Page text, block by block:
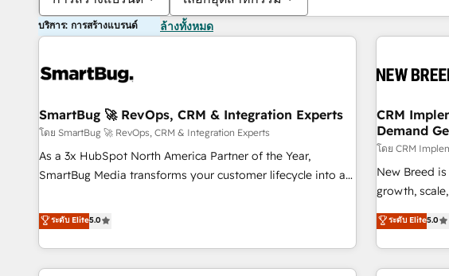
บริการ: การสร้างแบรนด์ ล้างทั้งหมด
SmartBug 🚀 RevOps, CRM & Integration Experts
โดย SmartBug 🚀 RevOps, CRM & Integration Experts
As a 3x HubSpot North America Partner of the Year,
SmartBug Media transforms your customer lifecycle into a
divisions Globalia (AI & Software) and Point Success Media
(Paid Media), making this the official home for all three
brands. 🔄 Implementation & Integration - Seamless
migrations and system integrations powered by Globalia’s
ระดับ Elite5.0
CRM
Demand
โดย CRM
New Breed
growth,
activate
through
built apps,
ระดับ Elite5.0